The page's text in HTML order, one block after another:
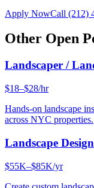
Apply NowCall (212)
Other Open
Landscaper /
$18–$28/hr
Hands-on landscape
across NYC properties.
Landscape
$55K–$85K/yr